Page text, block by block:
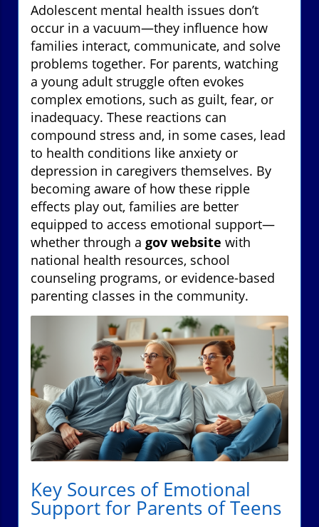
Adolescent mental health issues don’t
occur in a vacuum—they influence how
families interact, communicate, and solve
problems together. For parents, watching
a young adult struggle often evokes
complex emotions, such as guilt, fear, or
inadequacy. These reactions can
compound stress and, in some cases, lead
to health conditions like anxiety or
depression in caregivers themselves. By
becoming aware of how these ripple
effects play out, families are better
equipped to access emotional support—
whether through a gov website with
national health resources, school
counseling programs, or evidence-based
parenting classes in the community.
Key Sources of Emotional
Support for Parents of Teens